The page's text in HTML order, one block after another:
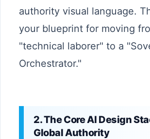
authority visual language.
your blueprint for moving
"technical laborer" to a
Orchestrator."
2. The Core AI Design
Global Authority